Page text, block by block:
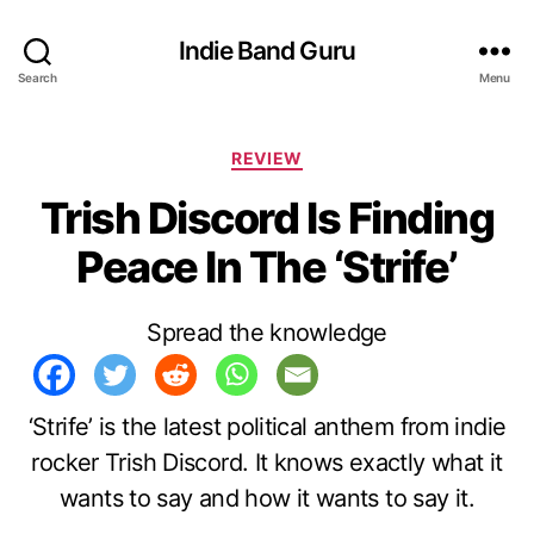
Search
Indie Band Guru
Menu
C
t
e
g
o
e
REVIEW
Trish Discord Is Finding
Peace In The ‘Strife’
Spread the knowledge
‘Strife’ is the latest political anthem from indie
rocker Trish Discord. It knows exactly what it
wants to say and how it wants to say it.